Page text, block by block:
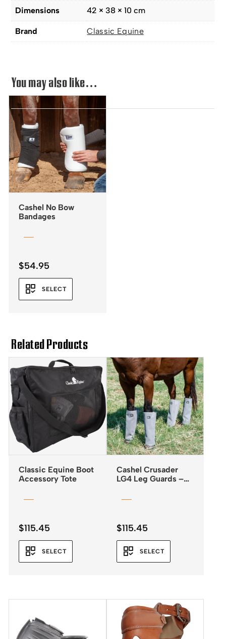
Dimensions 42 × 38 × 10 cm
Brand Classic Equine
You may also like…
Cashel No Bow
Bandages
$54.95
SELECT
Related Products
Classic Equine Boot
Accessory Tote
$115.45
SELECT
Cashel Crusader
LG4 Leg Guards –
$115.45
SELECT